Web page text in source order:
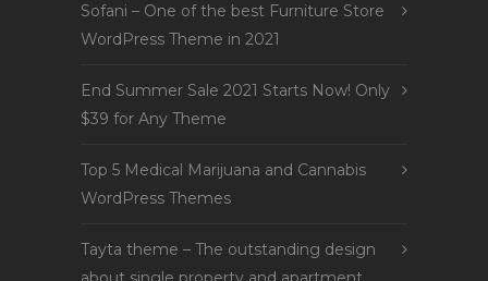
Sofani – One of the best Furniture Store
WordPress Theme in 2021
End Summer Sale 2021 Starts Now! Only
$39 for Any Theme
Top 5 Medical Marijuana and Cannabis
WordPress Themes
Tayta theme – The outstanding design